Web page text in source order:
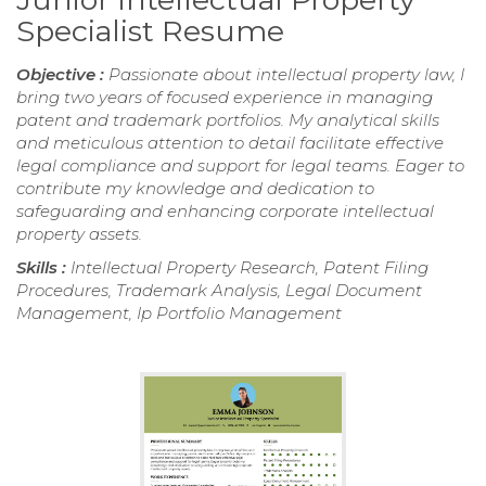
Specialist Resume
Objective : Passionate about intellectual property law, I
bring two years of focused experience in managing
patent and trademark portfolios. My analytical skills
and meticulous attention to detail facilitate effective
legal compliance and support for legal teams. Eager to
contribute my knowledge and dedication to
safeguarding and enhancing corporate intellectual
property assets.
Skills : Intellectual Property Research, Patent Filing
Procedures, Trademark Analysis, Legal Document
Management, Ip Portfolio Management